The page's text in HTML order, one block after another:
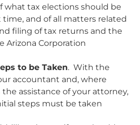
what tax elections should be
and of all matters related
filing of tax returns and the
Arizona Corporation
to be Taken. With the
accountant and, where
the assistance of your attorney,
steps must be taken